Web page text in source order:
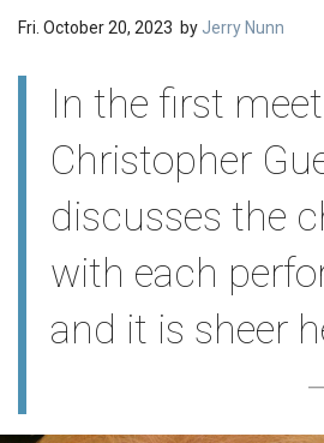
Fri. October 20, 2023 by Jerry Nunn
In the first
Christopher
discusses the
with each
and it is sheer